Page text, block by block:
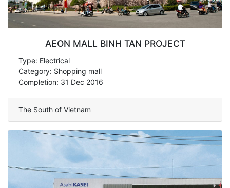
AEON MALL BINH TAN PROJECT
Type: Electrical
Category: Shopping mall
Completion: 31 Dec 2016
The South of Vietnam